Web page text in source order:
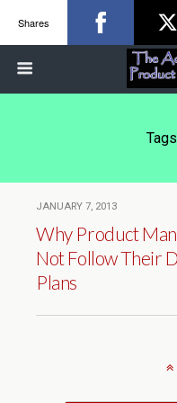
JANUARY 7, 2013
Why Product
Not Follow Their
Plans
Shares